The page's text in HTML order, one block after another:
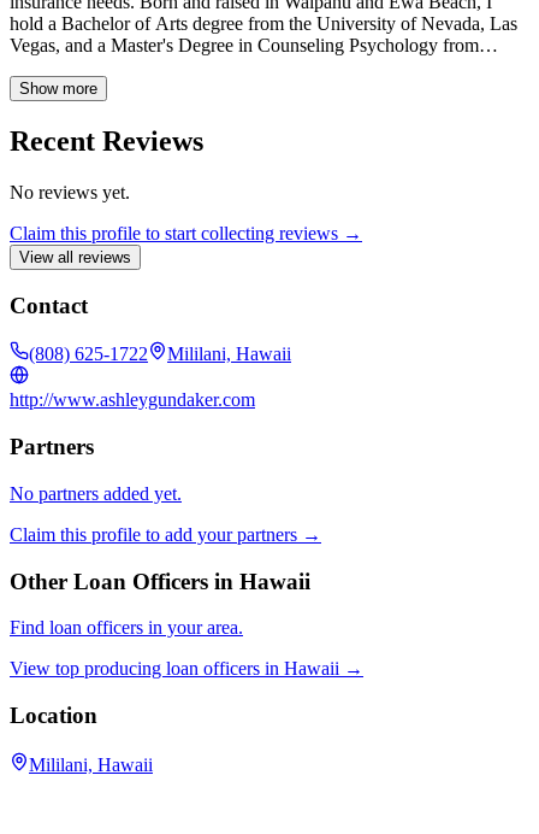
hold a Bachelor of Arts degree from the University of Nevada, Las
Vegas, and a Master's Degree in Counseling Psychology from
and I am an Ambassador Travel Qualifier, SVP Club Qualifier, and
and mother of three children, a dog, and two tortoises, I understand
the importance of protecting what matters most to you.
Show more
Recent Reviews
No reviews yet.
Claim this profile to start collecting reviews →
View all reviews
Contact
(808) 625-1722 Mililani, Hawaii
http://www.ashleygundaker.com
Partners
No partners added yet.
Claim this profile to add your partners →
Other Loan Officers in Hawaii
Find loan officers in your area.
View top producing loan officers in Hawaii →
Location
Mililani, Hawaii